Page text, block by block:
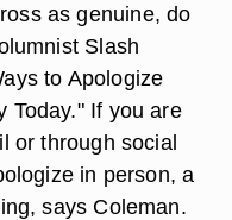
as genuine, do
Slash
to Apologize
Today." If you are
or through social
in person, a
says Coleman.